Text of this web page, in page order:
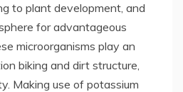
to plant development, and
for advantageous
microorganisms play an
biking and dirt structure,
Making use of potassium